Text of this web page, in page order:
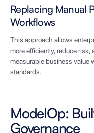
Replacing Manual
Workflows
This approach allows
more efficiently, reduce risk,
measurable business value
standards.
ModelOp:
Governance